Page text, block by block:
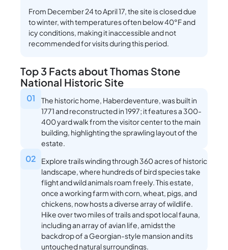
From December 24 to April 17, the site is closed due
to winter, with temperatures often below 40°F and
icy conditions, making it inaccessible and not
recommended for visits during this period.
Top 3 Facts about Thomas Stone
National Historic Site
01
The historic home, Haberdeventure, was built in
1771 and reconstructed in 1997; it features a 300-
400 yard walk from the visitor center to the main
building, highlighting the sprawling layout of the
estate.
02
Explore trails winding through 360 acres of historic
landscape, where hundreds of bird species take
flight and wild animals roam freely. This estate,
once a working farm with corn, wheat, pigs, and
chickens, now hosts a diverse array of wildlife.
Hike over two miles of trails and spot local fauna,
including an array of avian life, amidst the
backdrop of a Georgian-style mansion and its
untouched natural surroundings.